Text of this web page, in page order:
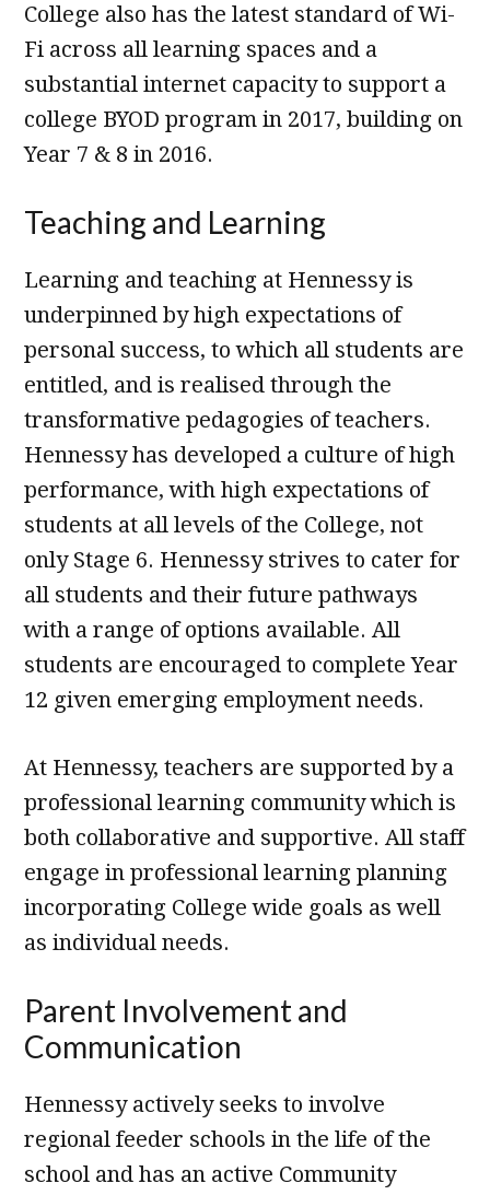
College also has the latest standard of Wi-
Fi across all learning spaces and a
substantial internet capacity to support a
college BYOD program in 2017, building on
Year 7 & 8 in 2016.
Teaching and Learning
Learning and teaching at Hennessy is
underpinned by high expectations of
personal success, to which all students are
entitled, and is realised through the
transformative pedagogies of teachers.
Hennessy has developed a culture of high
performance, with high expectations of
students at all levels of the College, not
only Stage 6. Hennessy strives to cater for
all students and their future pathways
with a range of options available. All
students are encouraged to complete Year
12 given emerging employment needs.
At Hennessy, teachers are supported by a
professional learning community which is
both collaborative and supportive. All staff
engage in professional learning planning
incorporating College wide goals as well
as individual needs.
Parent Involvement and
Communication
Hennessy actively seeks to involve
regional feeder schools in the life of the
school and has an active Community